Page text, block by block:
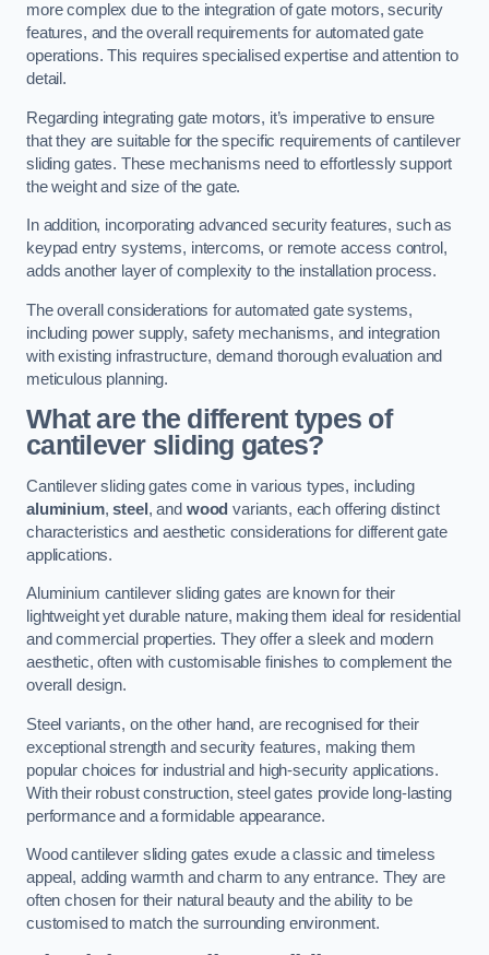
more complex due to the integration of gate motors, security
features, and the overall requirements for automated gate
operations. This requires specialised expertise and attention to
detail.
Regarding integrating gate motors, it’s imperative to ensure
that they are suitable for the specific requirements of cantilever
sliding gates. These mechanisms need to effortlessly support
the weight and size of the gate.
In addition, incorporating advanced security features, such as
keypad entry systems, intercoms, or remote access control,
adds another layer of complexity to the installation process.
The overall considerations for automated gate systems,
including power supply, safety mechanisms, and integration
with existing infrastructure, demand thorough evaluation and
meticulous planning.
What are the different types of
cantilever sliding gates?
Cantilever sliding gates come in various types, including
aluminium,steel , and wood variants, each offering distinct
characteristics and aesthetic considerations for different gate
applications.
Aluminium cantilever sliding gates are known for their
lightweight yet durable nature, making them ideal for residential
and commercial properties. They offer a sleek and modern
aesthetic, often with customisable finishes to complement the
overall design.
Steel variants, on the other hand, are recognised for their
exceptional strength and security features, making them
popular choices for industrial and high-security applications.
With their robust construction, steel gates provide long-lasting
performance and a formidable appearance.
Wood cantilever sliding gates exude a classic and timeless
appeal, adding warmth and charm to any entrance. They are
often chosen for their natural beauty and the ability to be
customised to match the surrounding environment.